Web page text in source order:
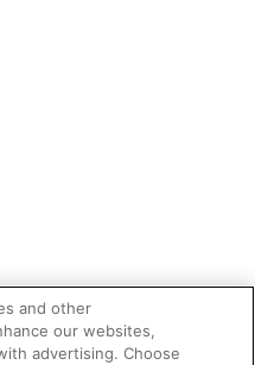
and other
our websites,
advertising. Choose